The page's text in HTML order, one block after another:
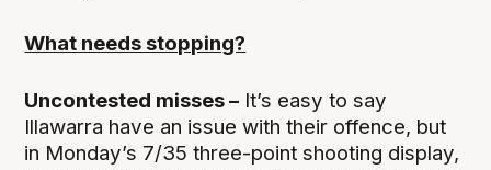
What needs stopping?
Uncontested misses – It’s easy to say
Illawarra have an issue with their offence, but
in Monday’s 7/35 three-point shooting display,